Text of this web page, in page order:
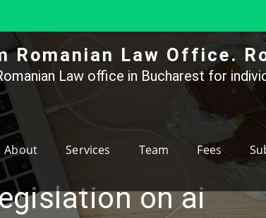
Romanian Law Office.
Law office in Bucharest for
About Services Team Fees
on ai